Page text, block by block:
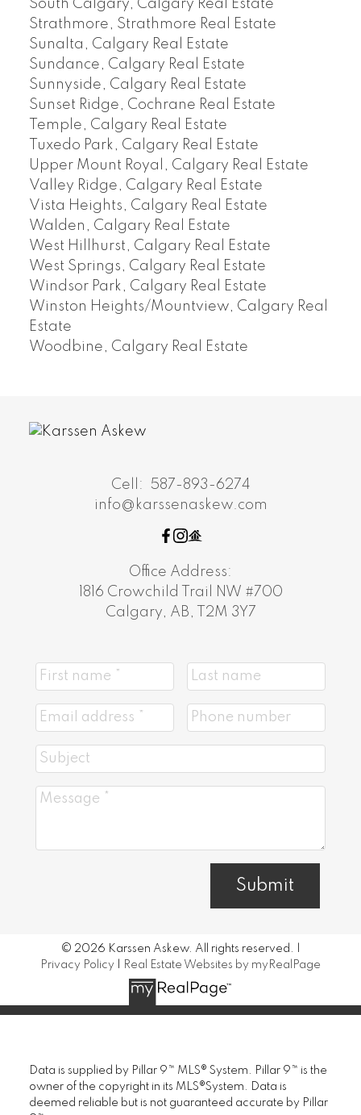
South Calgary, Calgary Real Estate
Strathmore, Strathmore Real Estate
Sunalta, Calgary Real Estate
Sundance, Calgary Real Estate
Sunnyside, Calgary Real Estate
Sunset Ridge, Cochrane Real Estate
Temple, Calgary Real Estate
Tuxedo Park, Calgary Real Estate
Upper Mount Royal, Calgary Real Estate
Valley Ridge, Calgary Real Estate
Vista Heights, Calgary Real Estate
Walden, Calgary Real Estate
West Hillhurst, Calgary Real Estate
West Springs, Calgary Real Estate
Windsor Park, Calgary Real Estate
Winston Heights/Mountview, Calgary Real
Estate
Woodbine, Calgary Real Estate
Cell:
587-893-6274
info@karssenaskew.com
Office Address:
1816 Crowchild Trail NW #700
Calgary, AB, T2M 3Y7
Submit
© 2026 Karssen Askew. All rights reserved. |
Privacy Policy
Real Estate Websites by myRealPage
Data is supplied by Pillar 9™ MLS® System. Pillar 9™ is the
owner of the copyright in its MLS®System. Data is
deemed reliable but is not guaranteed accurate by Pillar